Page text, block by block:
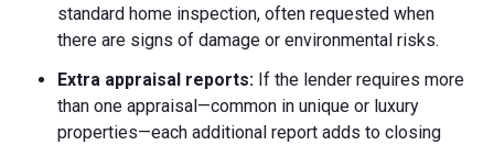
standard home inspection, often requested when
there are signs of damage or environmental risks.
Extra appraisal reports: If the lender requires more
than one appraisal—common in unique or luxury
properties—each additional report adds to closing